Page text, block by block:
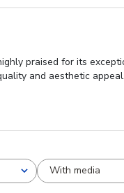
praised for its
and aesthetic appeal.
With media